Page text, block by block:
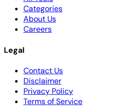
Categories
About Us
Careers
Legal
Contact Us
Disclaimer
Privacy Policy
Terms of Service